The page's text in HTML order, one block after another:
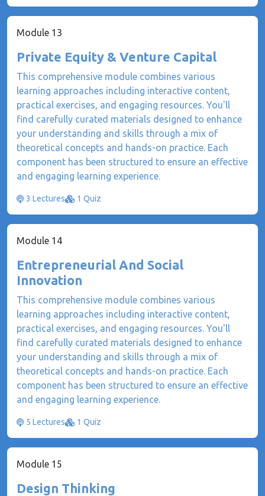
Module 13
Private Equity & Venture Capital
This comprehensive module combines various
learning approaches including interactive content,
practical exercises, and engaging resources. You'll
find carefully curated materials designed to enhance
your understanding and skills through a mix of
theoretical concepts and hands-on practice. Each
component has been structured to ensure an effective
and engaging learning experience.
3 Lectures 1 Quiz
Module 14
Entrepreneurial And Social
Innovation
This comprehensive module combines various
learning approaches including interactive content,
practical exercises, and engaging resources. You'll
find carefully curated materials designed to enhance
your understanding and skills through a mix of
theoretical concepts and hands-on practice. Each
component has been structured to ensure an effective
and engaging learning experience.
5 Lectures 1 Quiz
Module 15
Design Thinking